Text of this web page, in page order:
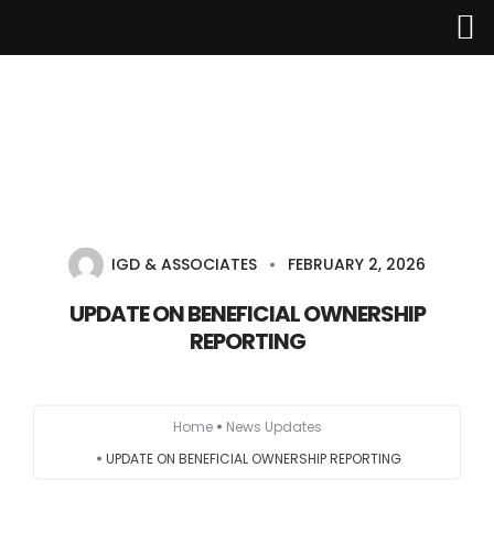
Services
IGD & ASSOCIATES FEBRUARY 2, 2026
UPDATE ON BENEFICIAL OWNERSHIP
REPORTING
Home
News Updates
UPDATE ON BENEFICIAL OWNERSHIP REPORTING